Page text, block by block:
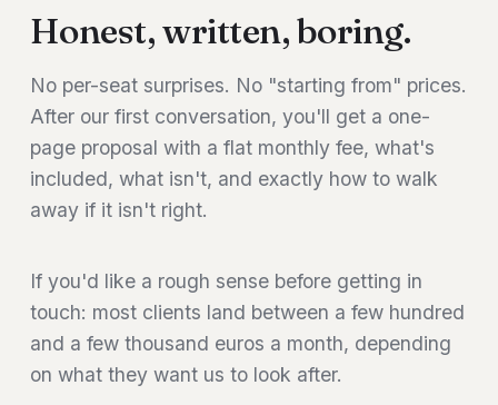
Honest, written, boring.
No per-seat surprises. No "starting from" prices.
After our first conversation, you'll get a one-
page proposal with a flat monthly fee, what's
included, what isn't, and exactly how to walk
away if it isn't right.
If you'd like a rough sense before getting in
touch: most clients land between a few hundred
and a few thousand euros a month, depending
on what they want us to look after.